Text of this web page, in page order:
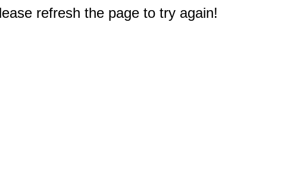
refresh the page to try again!